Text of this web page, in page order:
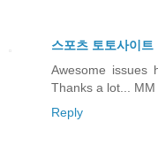
스포츠 토토사이트
Awesome issues
Thanks a lot... MM
Reply